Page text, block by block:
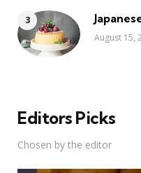
August 15,
Editors Picks
Chosen by the editor